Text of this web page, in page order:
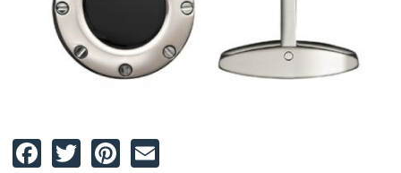
Facebook
TwitterPinterest